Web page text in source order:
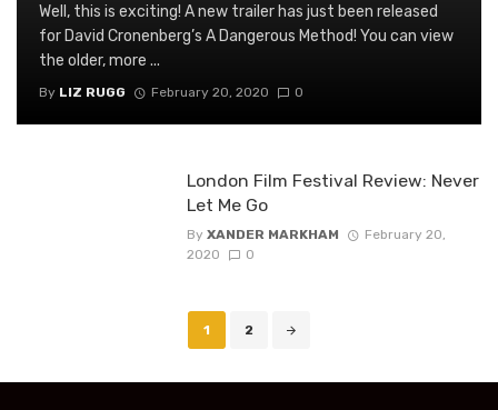
Well, this is exciting! A new trailer has just been released
for David Cronenberg’s A Dangerous Method! You can view
the older, more ...
By LIZ RUGG February 20, 2020 0
London Film Festival Review: Never
Let Me Go
By XANDER MARKHAM
February 20,
2020
0
1 2